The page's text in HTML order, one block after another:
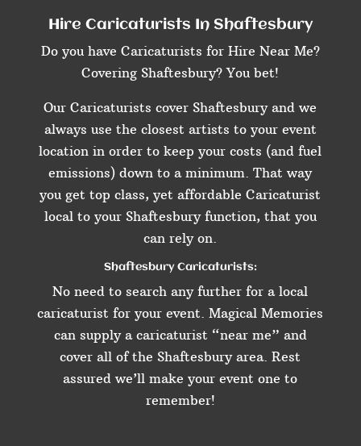
Hire Caricaturists In Shaftesbury
Do you have Caricaturists for Hire Near Me?
Covering Shaftesbury? You bet!
Our Caricaturists cover Shaftesbury and we
always use the closest artists to your event
location in order to keep your costs (and fuel
emissions) down to a minimum. That way
you get top class, yet affordable Caricaturist
local to your Shaftesbury function, that you
can rely on.
Shaftesbury Caricaturists:
No need to search any further for a local
caricaturist for your event. Magical Memories
can supply a caricaturist “near me” and
cover all of the Shaftesbury area. Rest
assured we’ll make your event one to
remember!